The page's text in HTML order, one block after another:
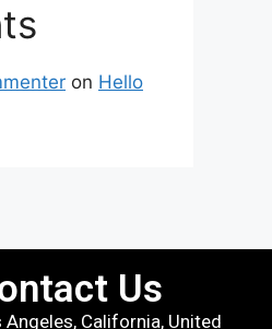
on Hello
Us
Angeles, California, United